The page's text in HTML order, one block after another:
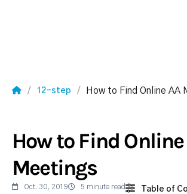
12-step How to Find Online AA
How to Find Online
Meetings
Oct. 30, 2019 5 minute read Table of